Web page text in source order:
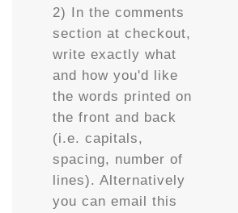
2) In the comments
section at checkout,
write exactly what
and how you'd like
the words printed on
the front and back
(i.e. capitals,
spacing, number of
lines). Alternatively
you can email this